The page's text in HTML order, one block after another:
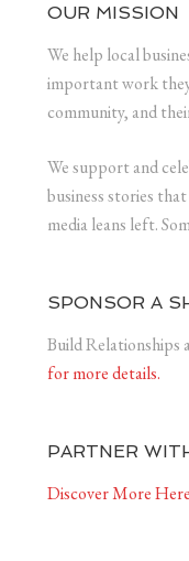
OUR MISSION
We help local
important work
community, and
We support and
business stories
media leans left.
SPONSOR A
Build Relationships
for more details.
PARTNER
Discover More Here